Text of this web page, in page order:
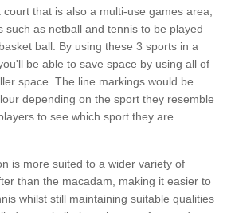
that is also a multi-use games area,
such as netball and tennis to be played
ball. By using these 3 sports in a
be able to save space by using all of
space. The line markings would be
depending on the sport they resemble
to see which sport they are
is more suited to a wider variety of
than the macadam, making it easier to
whilst still maintaining suitable qualities